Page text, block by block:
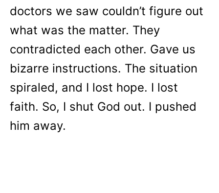
doctors we saw couldn’t figure out
what was the matter. They
contradicted each other. Gave us
bizarre instructions. The situation
spiraled, and I lost hope. I lost
faith. So, I shut God out. I pushed
him away.